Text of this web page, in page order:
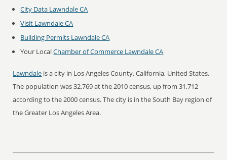
City Data Lawndale CA
Visit Lawndale CA
Building Permits Lawndale CA
Your LocalChamber of Commerce Lawndale CA
Lawndale is a city in Los Angeles County, California, United States.
The population was 32,769 at the 2010 census, up from 31,712
according to the 2000 census. The city is in the South Bay region of
the Greater Los Angeles Area.